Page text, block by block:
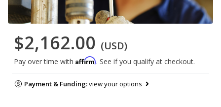
$2,162.00 (USD)
Pay over time with Affirm. See if you qualify at checkout.
Payment & Funding:view your options